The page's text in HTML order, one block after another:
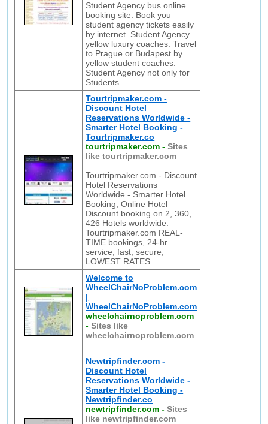
Student Agency bus online
booking site. Book you
student agency tickets easily
by internet. Student Agency
yellow luxury coaches. Travel
to Prague or Budapest by
yellow student coaches.
Student Agency not only for
Students
Tourtripmaker.com -
Discount Hotel
Reservations Worldwide -
Smarter Hotel Booking -
Tourtripmaker.co
tourtripmaker.com -Sites
like tourtripmaker.com
Tourtripmaker.com - Discount
Hotel Reservations
Worldwide - Smarter Hotel
Booking, Online Hotel
Discount booking on 2, 360,
426 Hotels worldwide.
Tourtripmaker.com REAL-
TIME bookings, 24-hr
service, fast, secure,
LOWEST RATES
Welcome to
WheelChairNoProblem.com
|
WheelChairNoProblem.com
wheelchairnoproblem.com
-Sites like
wheelchairnoproblem.com
Newtripfinder.com -
Discount Hotel
Reservations Worldwide -
Smarter Hotel Booking -
Newtripfinder.co
newtripfinder.com -Sites
like newtripfinder.com